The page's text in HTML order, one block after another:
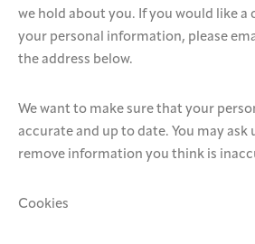
we hold about you. If you would like a
your personal information, please
the address below.
We want to make sure that your
accurate and up to date. You may ask
remove information you think is
Cookies